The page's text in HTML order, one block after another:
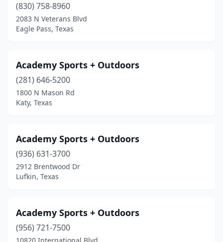
Lawn(1)
League City(3)
Levelland(1)
Lewisville
(10)
Liberty(2)
Littlefield(1)
Lockney(1)
Lorenzo
Lubbock(10)
(830) 758-8960
2083 N Veterans Blvd
Eagle Pass, Texas
Academy Sports + Outdoors
(281) 646-5200
1800 N Mason Rd
Katy, Texas
Academy Sports + Outdoors
(936) 631-3700
2912 Brentwood Dr
Lufkin, Texas
Academy Sports + Outdoors
(956) 721-7500